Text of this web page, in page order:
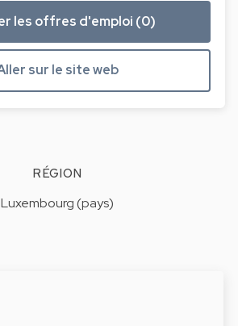
les offres d'emploi (0)
sur le site web
RÉGION
Luxembourg (pays)